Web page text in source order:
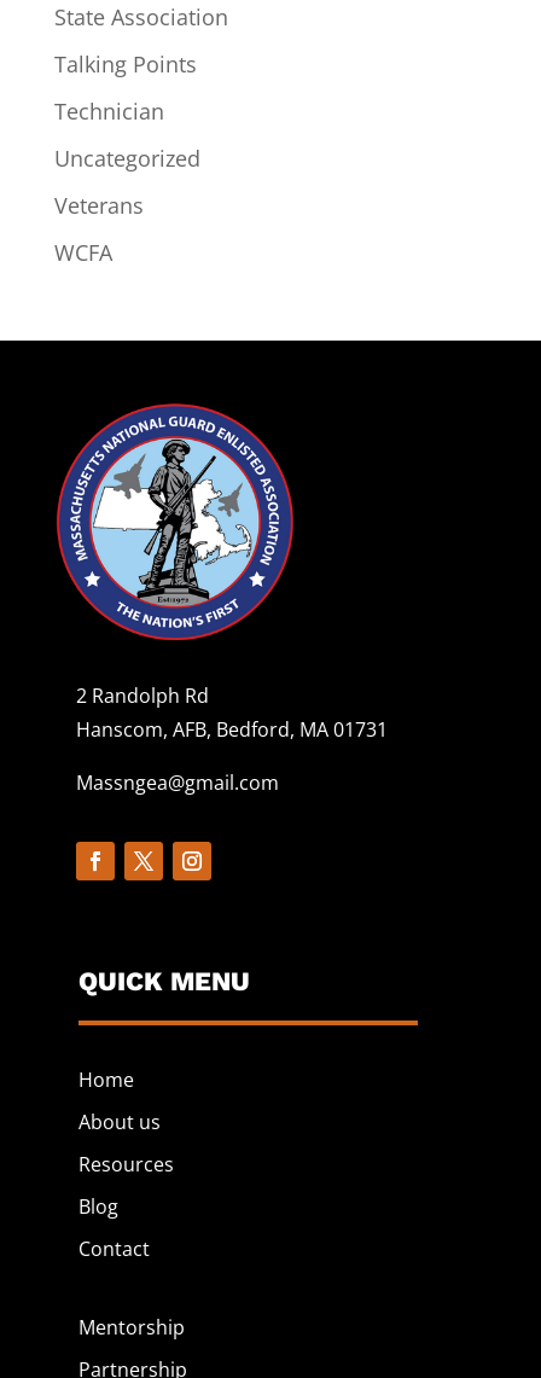
State Association
Talking Points
Technician
Uncategorized
Veterans
WCFA
2 Randolph Rd
Hanscom, AFB, Bedford, MA 01731
Massngea@gmail.com
QUICK MENU
Home
About us
Resources
Blog
Contact
Mentorship
Partnership